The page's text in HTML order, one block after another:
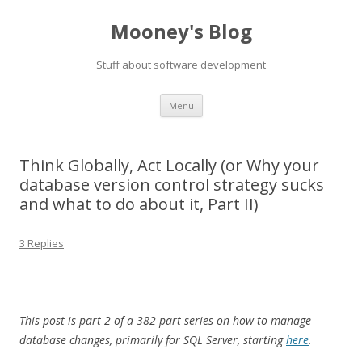
Mooney's Blog
Stuff about software development
Menu Skip
content
Think Globally, Act Locally (or Why your
database version control strategy sucks
and what to do about it, Part II)
3 Replies
This post is part 2 of a 382-part series on how to manage
database changes, primarily for SQL Server, startinghere.